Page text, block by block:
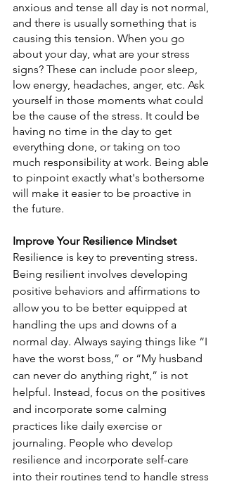
anxious and tense all day is not normal,
and there is usually something that is
causing this tension. When you go
about your day, what are your stress
signs? These can include poor sleep,
low energy, headaches, anger, etc. Ask
yourself in those moments what could
be the cause of the stress. It could be
having no time in the day to get
everything done, or taking on too
much responsibility at work. Being able
to pinpoint exactly what's bothersome
will make it easier to be proactive in
the future.
Improve Your Resilience Mindset
Resilience is key to preventing stress.
Being resilient involves developing
positive behaviors and affirmations to
allow you to be better equipped at
handling the ups and downs of a
normal day. Always saying things like “I
have the worst boss,” or “My husband
can never do anything right,” is not
helpful. Instead, focus on the positives
and incorporate some calming
practices like daily exercise or
journaling. People who develop
resilience and incorporate self-care
into their routines tend to handle stress